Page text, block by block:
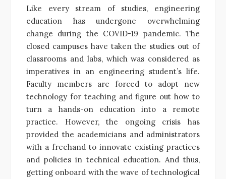
Like every stream of studies, engineering
education has undergone overwhelming
change during the COVID-19 pandemic. The
closed campuses have taken the studies out of
classrooms and labs, which was considered as
imperatives in an engineering student’s life.
Faculty members are forced to adopt new
technology for teaching and figure out how to
turn a hands-on education into a remote
practice. However, the ongoing crisis has
provided the academicians and administrators
with a freehand to innovate existing practices
and policies in technical education. And thus,
getting onboard with the wave of technological